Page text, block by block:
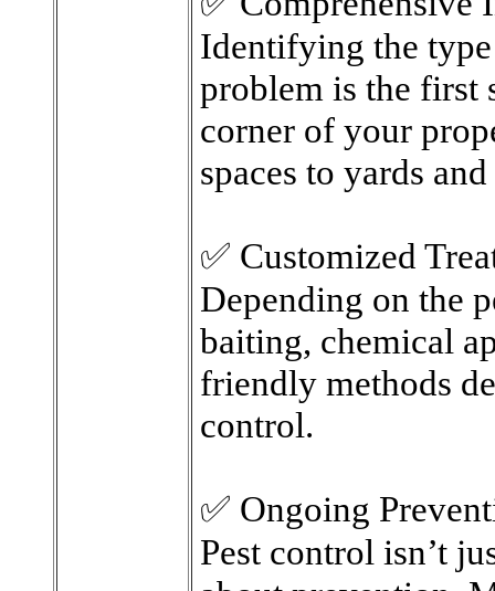
Identifying the
problem is the first
corner of your
spaces to yards
✅ Customized
Depending on the
baiting, chemical
friendly methods
control.
✅ Ongoing
Pest control isn’t